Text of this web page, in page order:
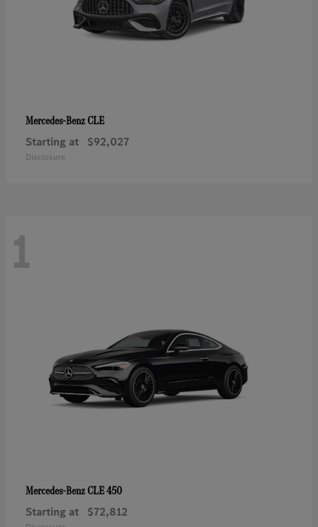
Mercedes-BenzCLE
Starting at $92,027
Disclosure
1
Mercedes-BenzCLE 450
Starting at $72,812